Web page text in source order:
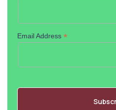
Email Address *